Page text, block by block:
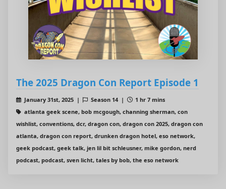
The 2025 Dragon Con Report Episode 1
January 31st, 2025 | Season 14 |
1 hr 7 mins
atlanta geek scene, bob mcgough, channing sherman, con
wishlist, conventions, dcr, dragon con, dragon con 2025, dragon con
atlanta, dragon con report, drunken dragon hotel, eso network,
geek podcast, geek talk, jen lil bit schleusner, mike gordon, nerd
podcast, podcast, sven licht, tales by bob, the eso network